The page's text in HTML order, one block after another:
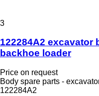
3
122284A2 excavator
backhoe loader
Price on request
Body spare parts -
122284A2